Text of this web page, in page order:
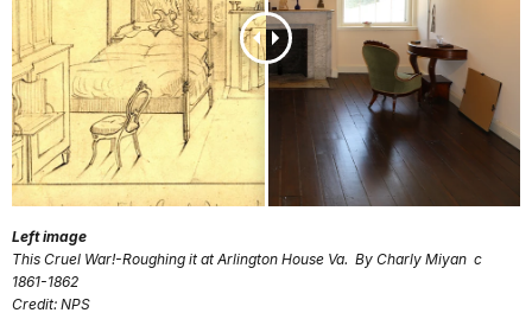
Left image
This Cruel War!-Roughing it at Arlington House Va. By Charly Miyan c
1861-1862
Credit: NPS